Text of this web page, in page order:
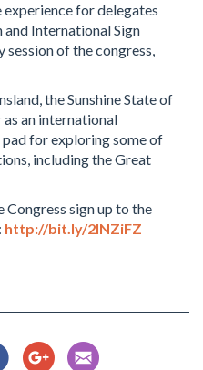
for delegates
International Sign
of the congress,
the Sunshine State of
an international
for exploring some of
including the Great
sign up to the
http://bit.ly/2INZiFZ